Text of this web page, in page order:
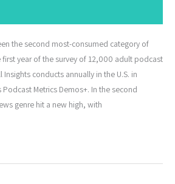
the second most-consumed category of
year of the survey of 12,000 adult podcast
Insights conducts annually in the U.S. in
Metrics Demos+. In the second
genre hit a new high, with